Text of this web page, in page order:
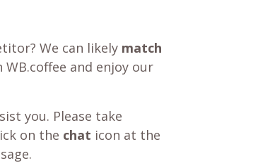
We can likely match
and enjoy our
you. Please take
on the chat icon at the